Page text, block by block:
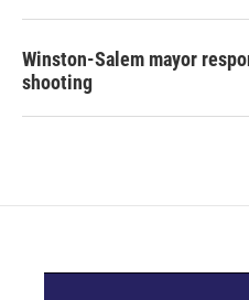
Winston-Salem mayor
shooting